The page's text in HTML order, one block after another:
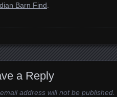
Barn Find
a Reply
address will not be published.